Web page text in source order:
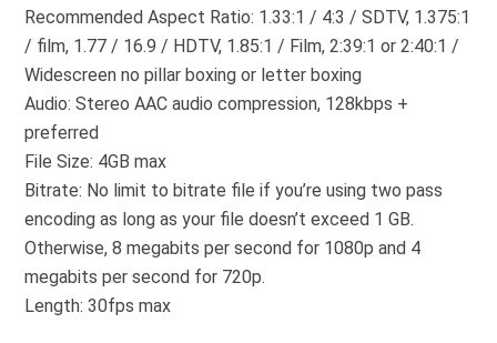
Recommended Aspect Ratio: 1.33:1 / 4:3 / SDTV, 1.375:1
/ film, 1.77 / 16.9 / HDTV, 1.85:1 / Film, 2:39:1 or 2:40:1 /
Widescreen no pillar boxing or letter boxing
Audio: Stereo AAC audio compression, 128kbps +
preferred
File Size: 4GB max
Bitrate: No limit to bitrate file if you’re using two pass
encoding as long as your file doesn’t exceed 1 GB.
Otherwise, 8 megabits per second for 1080p and 4
megabits per second for 720p.
Length: 30fps max